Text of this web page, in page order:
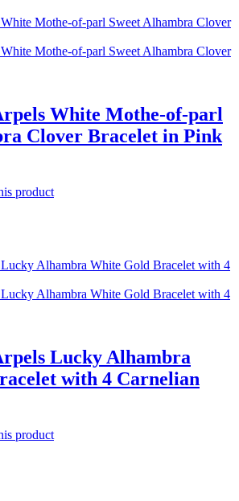
White Mothe-of-parl
Clover Bracelet in Pink
product
Lucky Alhambra
with 4 Carnelian
product